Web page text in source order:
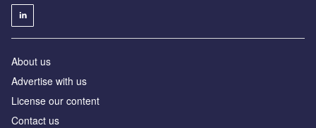
About us
Advertise with us
License our content
Contact us